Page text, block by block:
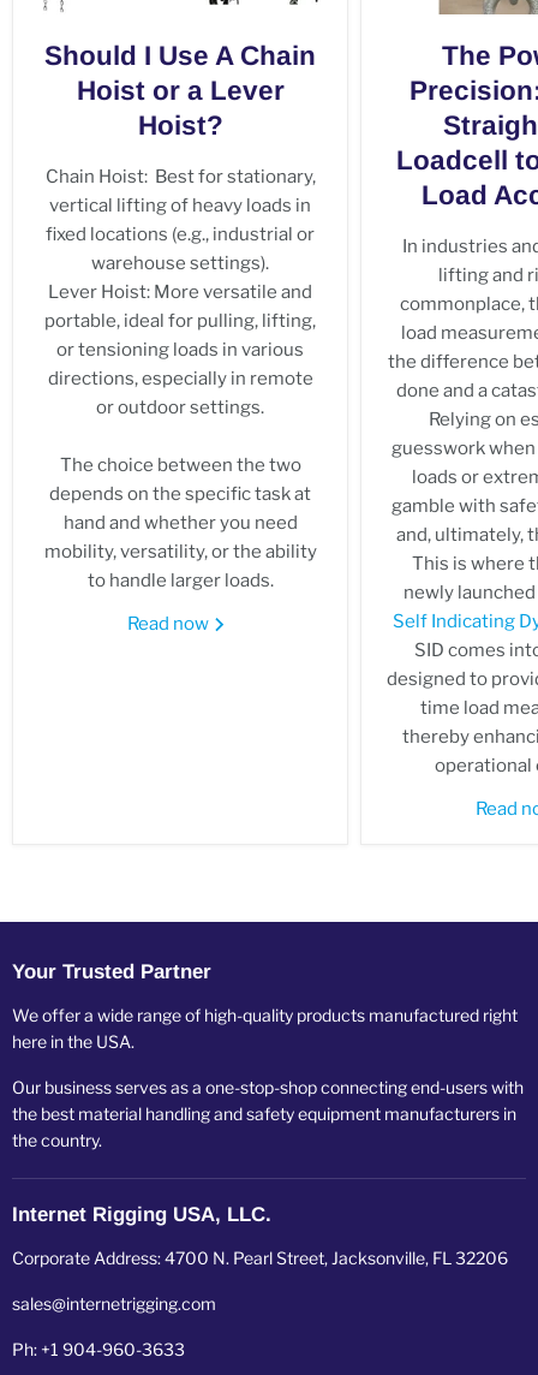
Should I Use A Chain
Hoist or a Lever
Hoist?
Chain Hoist: Best for stationary,
vertical lifting of heavy loads in
fixed locations (e.g., industrial or
warehouse settings).
Lever Hoist: More versatile and
portable, ideal for pulling, lifting,
or tensioning loads in various
directions, especially in remote
or outdoor settings.
The choice between the two
depends on the specific task at
hand and whether you need
mobility, versatility, or the ability
to handle larger loads.
Read now
The
Loadcell
Load
In industries
lifting and
commonplace,
load
the difference
done and a
Relying on
guesswork
loads or
gamble with
and, ultimately,
This is where
newly
Self Indicating
SID comes
designed to
time load
thereby
operational
Read
Your Trusted Partner
We offer a wide range of high-quality products manufactured right
here in the USA.
Our business serves as a one-stop-shop connecting end-users with
the best material handling and safety equipment manufacturers in
the country.
Internet Rigging USA, LLC.
Corporate Address: 4700 N. Pearl Street, Jacksonville, FL 32206
sales@internetrigging.com
Ph: +1 904-960-3633